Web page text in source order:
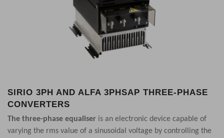
SIRIO 3PH AND ALFA 3PHSAP THREE-PHASE
CONVERTERS
The three-phase equaliser is an electronic device capable of
varying the rms value of a sinusoidal voltage by controlling the